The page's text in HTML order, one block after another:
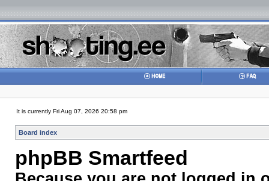
It is currently Fri Aug 07, 2026 20:58 pm
Board index
phpBB Smartfeed